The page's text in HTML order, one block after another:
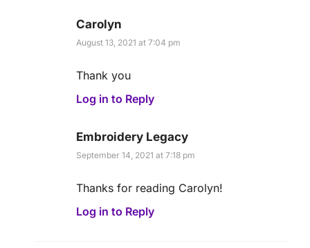
Carolyn
August 13, 2021 at 7:04 pm
Thank you
Log in to Reply
Embroidery Legacy
September 14, 2021 at 7:18 pm
Thanks for reading Carolyn!
Log in to Reply